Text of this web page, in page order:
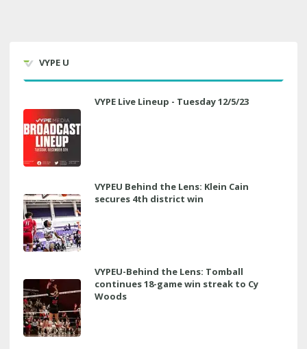
VYPE U
VYPE Live Lineup - Tuesday 12/5/23
VYPEU Behind the Lens: Klein Cain
secures 4th district win
VYPEU-Behind the Lens: Tomball
continues 18-game win streak to Cy
Woods